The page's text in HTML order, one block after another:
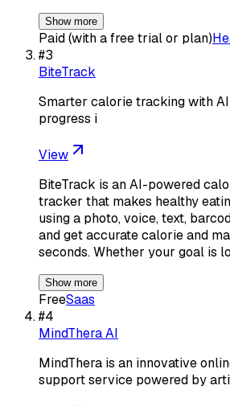
Show more
Paid (with a free trial or plan)
#3
BiteTrack
Smarter calorie tracking with
progress i
View
BiteTrack is an AI-powered
tracker that makes healthy
using a photo, voice, text,
and get accurate calorie and
seconds. Whether your goal is
Show more
FreeSaas
#4
MindThera AI
MindThera is an innovative
support service powered by